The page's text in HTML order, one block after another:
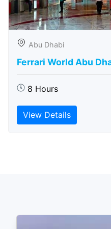
Abu Dhabi
Ferrari World Abu
8 Hours
View Details